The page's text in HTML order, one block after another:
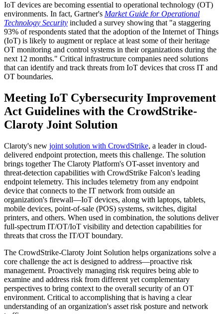
IoT devices are becoming essential to operational technology (OT)
environments. In fact, Gartner's Market Guide for Operational
Technology Security included a survey showing that "a staggering
93% of respondents stated that the adoption of the Internet of Things
(IoT) is likely to augment or replace at least some of their heritage
OT monitoring and control systems in their organizations during the
next 12 months." Critical infrastructure companies need solutions
that can identify and track threats from IoT devices that cross IT and
OT boundaries.
Meeting IoT Cybersecurity Improvement
Act Guidelines with the CrowdStrike-
Claroty Joint Solution
Claroty's new joint solution with CrowdStrike, a leader in cloud-
delivered endpoint protection, meets this challenge. The solution
brings together The Claroty Platform's OT-asset inventory and
threat-detection capabilities with CrowdStrike Falcon's leading
endpoint telemetry. This includes telemetry from any endpoint
device that connects to the IT network from outside an
organization's firewall—IoT devices, along with laptops, tablets,
mobile devices, point-of-sale (POS) systems, switches, digital
printers, and others. When used in combination, the solutions deliver
full-spectrum IT/OT/IoT visibility and detection capabilities for
threats that cross the IT/OT boundary.
The CrowdStrike-Claroty Joint Solution helps organizations solve a
core challenge the act is designed to address—proactive risk
management. Proactively managing risk requires being able to
examine and address risk from different yet complementary
perspectives to bring context to the overall security of an OT
environment. Critical to accomplishing that is having a clear
understanding of an organization's asset risk posture and network